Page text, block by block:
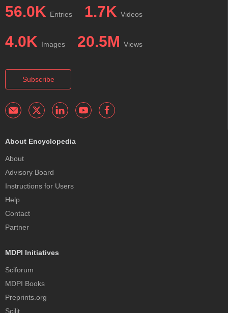
56.0K Entries 1.7K Videos
4.0K Images 20.5M Views
Subscribe
About Encyclopedia
About
Advisory Board
Instructions for Users
Help
Contact
Partner
MDPI Initiatives
Sciforum
MDPI Books
Preprints.org
Scilit